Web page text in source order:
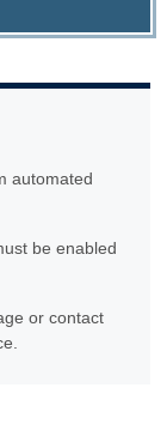
automated
be enabled
or contact